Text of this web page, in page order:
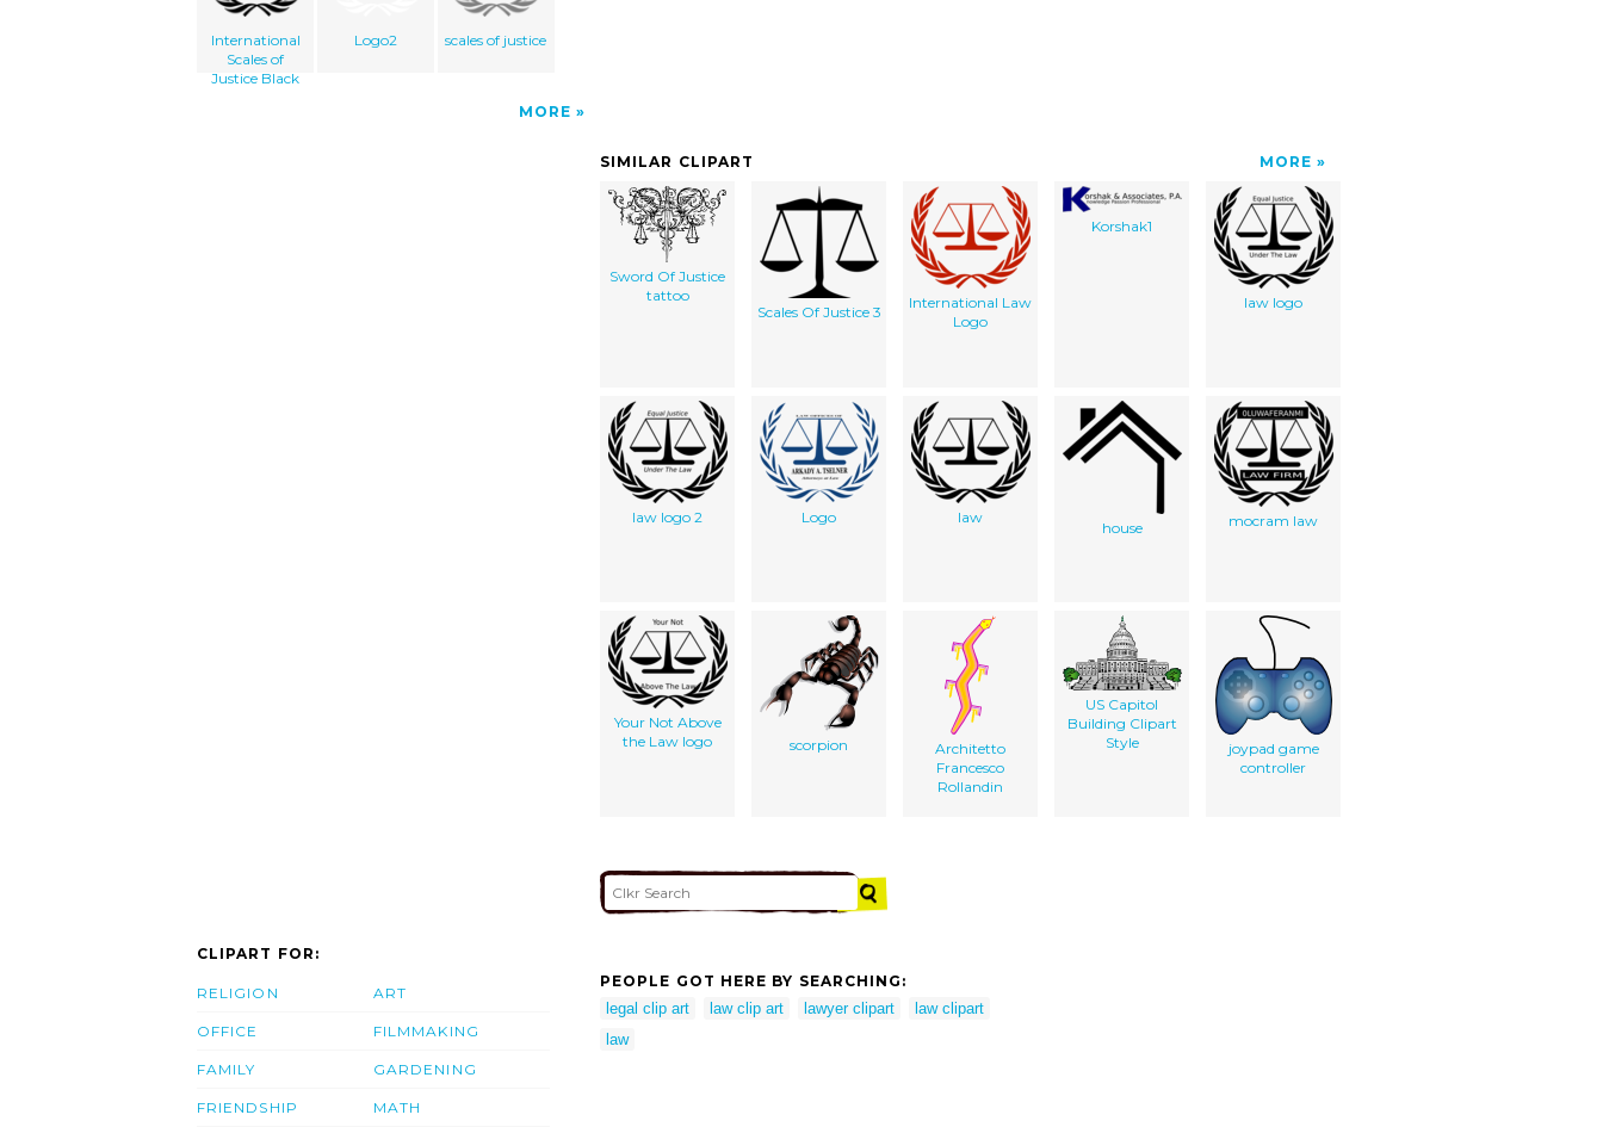
International
Scales of
Justice Black
Logo2 scales of justice
MORE
SIMILAR CLIPART MORE
Sword Of Justice
tattoo
Scales Of Justice 3
International Law
Logo
Korshak1
law logo
law logo 2 Logo law
house mocram law
Your Not Above
the Law logo
scorpion
Architetto
Francesco
Rollandin
US Capitol
Building Clipart
Style
joypad game
controller
CLIPART FOR:
RELIGION
OFFICE
FAMILY
FRIENDSHIP
ART
FILMMAKING
GARDENING
MATH
PEOPLE GOT HERE BY SEARCHING:
legal clip art
law clip art lawyer clipart
law clipart
law